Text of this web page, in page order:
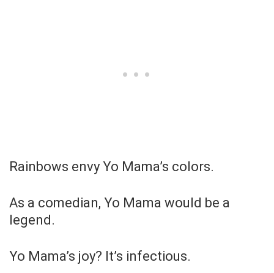
Rainbows envy Yo Mama’s colors.
As a comedian, Yo Mama would be a
legend.
Yo Mama’s joy? It’s infectious.